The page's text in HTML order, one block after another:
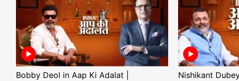
Bobby Deol in Aap Ki Adalat |
Nishikant